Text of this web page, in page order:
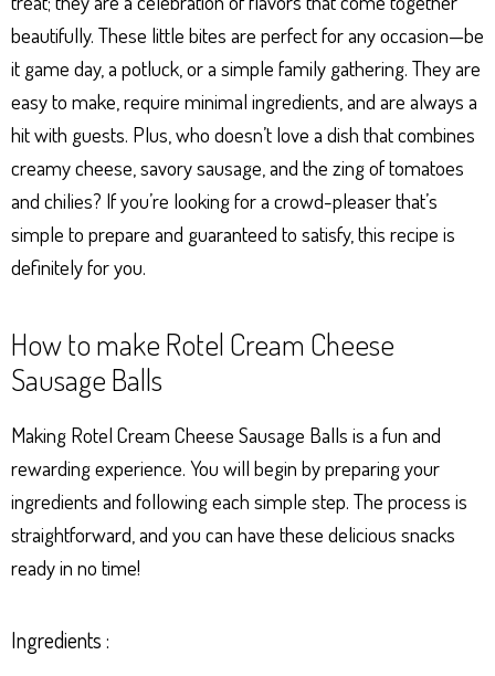
beautifully. These little bites are perfect for any occasion—be
it game day, a potluck, or a simple family gathering. They are
easy to make, require minimal ingredients, and are always a
hit with guests. Plus, who doesn’t love a dish that combines
creamy cheese, savory sausage, and the zing of tomatoes
and chilies? If you’re looking for a crowd-pleaser that’s
simple to prepare and guaranteed to satisfy, this recipe is
definitely for you.
How to make Rotel Cream Cheese
Sausage Balls
Making Rotel Cream Cheese Sausage Balls is a fun and
rewarding experience. You will begin by preparing your
ingredients and following each simple step. The process is
straightforward, and you can have these delicious snacks
ready in no time!
Ingredients :